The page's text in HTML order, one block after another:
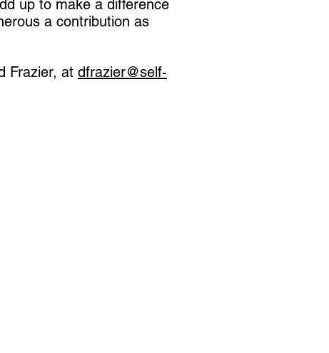
up to make a difference
a contribution as
Frazier, at dfrazier@self-